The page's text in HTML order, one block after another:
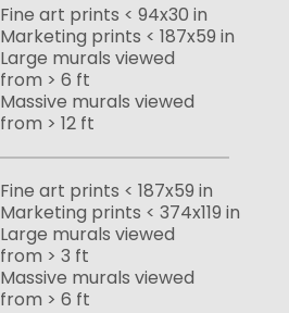
Fine art prints < 94x30 in
Marketing prints < 187x59 in
Large murals viewed
from > 6 ft
Massive murals viewed
from > 12 ft
Fine art prints < 187x59 in
Marketing prints < 374x119 in
Large murals viewed
from > 3 ft
Massive murals viewed
from > 6 ft